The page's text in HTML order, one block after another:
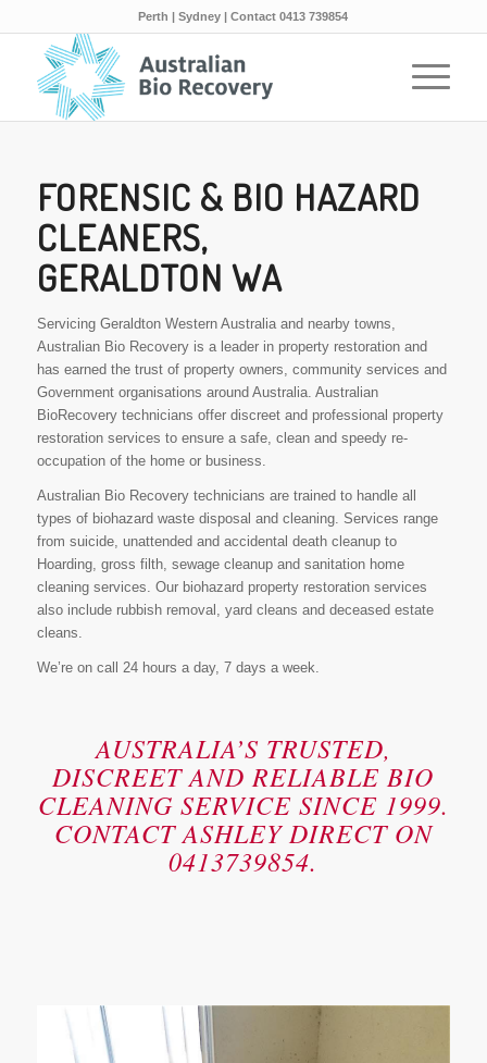
Perth | Sydney | Contact 0413 739854
FORENSIC & BIO HAZARD
CLEANERS,
GERALDTON WA
Servicing Geraldton Western Australia and nearby towns,
Australian Bio Recovery is a leader in property restoration and
has earned the trust of property owners, community services and
Government organisations around Australia. Australian
BioRecovery technicians offer discreet and professional property
restoration services to ensure a safe, clean and speedy re-
occupation of the home or business.
Australian Bio Recovery technicians are trained to handle all
types of biohazard waste disposal and cleaning. Services range
from suicide, unattended and accidental death cleanup to
Hoarding, gross filth, sewage cleanup and sanitation home
cleaning services. Our biohazard property restoration services
also include rubbish removal, yard cleans and deceased estate
cleans.
We’re on call 24 hours a day, 7 days a week.
AUSTRALIA’S TRUSTED,
DISCREET AND RELIABLE BIO
CLEANING SERVICE SINCE 1999.
CONTACT ASHLEY DIRECT ON
0413739854.